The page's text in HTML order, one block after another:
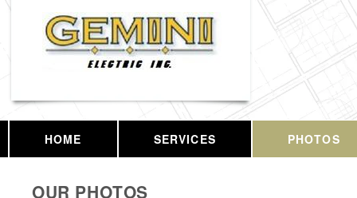
HOME SERVICES PHOTOS
OUR PHOTOS